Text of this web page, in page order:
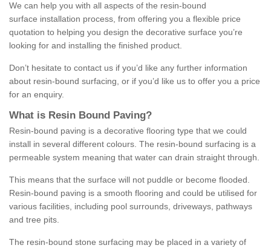
We can help you with all aspects of the resin-bound
surface installation process, from offering you a flexible price
quotation to helping you design the decorative surface you’re
looking for and installing the finished product.
Don’t hesitate to contact us if you’d like any further information
about resin-bound surfacing, or if you’d like us to offer you a price
for an enquiry.
What is Resin Bound Paving?
Resin-bound paving is a decorative flooring type that we could
install in several different colours. The resin-bound surfacing is a
permeable system meaning that water can drain straight through.
This means that the surface will not puddle or become flooded.
Resin-bound paving is a smooth flooring and could be utilised for
various facilities, including pool surrounds, driveways, pathways
and tree pits.
The resin-bound stone surfacing may be placed in a variety of